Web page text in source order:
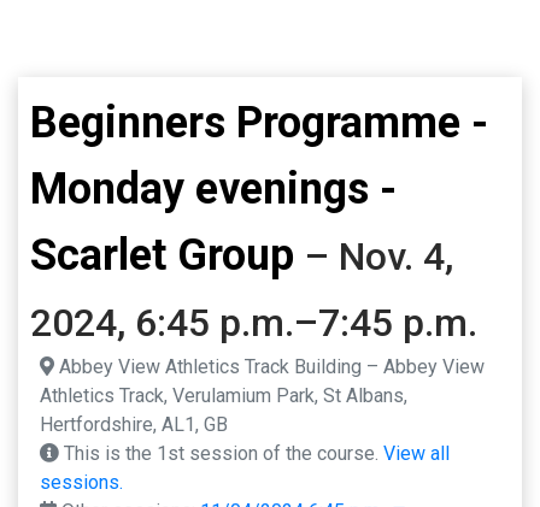
Beginners Programme -
Monday evenings -
Scarlet Group – Nov. 4,
2024, 6:45 p.m.–7:45 p.m.
Abbey View Athletics Track Building – Abbey View
Athletics Track, Verulamium Park, St Albans,
Hertfordshire, AL1, GB
This is the 1st session of the course. View all
sessions.